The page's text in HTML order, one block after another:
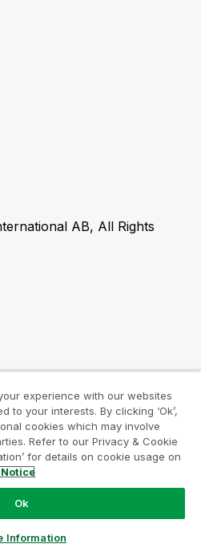
AB, All Rights
experience with our websites
to your interests. By clicking ‘Ok’,
cookies which may involve
Refer to our Privacy & Cookie
for details on cookie usage on
Ok
Information